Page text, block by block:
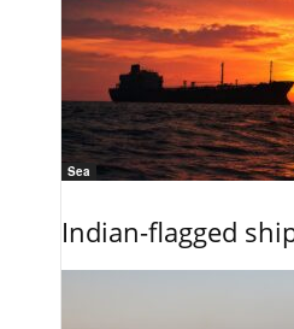
Sea
Indian-flagged